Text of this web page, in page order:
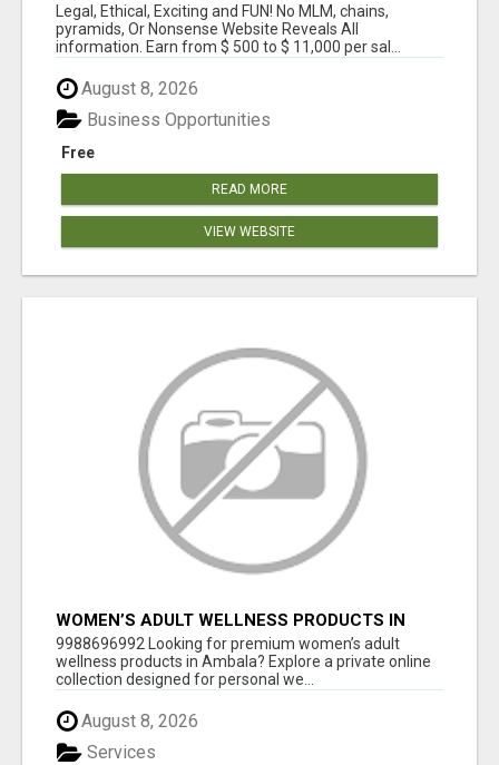
Legal, Ethical, Exciting and FUN! No MLM, chains,
pyramids, Or Nonsense Website Reveals All
information. Earn from $ 500 to $ 11,000 per sal...
August 8, 2026
Free
Business Opportunities
READ MORE
VIEW WEBSITE
WOMEN’S ADULT WELLNESS PRODUCTS IN
AMBALA | DISCREET SAME-DAY & NEXT-DAY
DELIVERY
9988696992 Looking for premium women’s adult
wellness products in Ambala? Explore a private online
collection designed for personal we...
August 8, 2026
Services